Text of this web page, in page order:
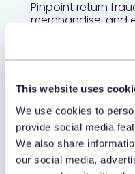
This website uses
We use cookies to
provide social media
We also share
our social media,
Pinpoint return
merchandise, and
Adjustments
Detect adjustment
and back-of-
accurate